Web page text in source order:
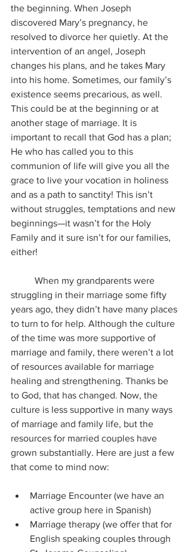
the beginning. When Joseph
discovered Mary’s pregnancy, he
resolved to divorce her quietly. At the
intervention of an angel, Joseph
changes his plans, and he takes Mary
into his home. Sometimes, our family’s
existence seems precarious, as well.
This could be at the beginning or at
another stage of marriage. It is
important to recall that God has a plan;
He who has called you to this
communion of life will give you all the
grace to live your vocation in holiness
and as a path to sanctity! This isn’t
without struggles, temptations and new
beginnings—it wasn’t for the Holy
Family and it sure isn’t for our families,
either!
struggling in their marriage some fifty
years ago, they didn’t have many places
to turn to for help. Although the culture
of the time was more supportive of
marriage and family, there weren’t a lot
of resources available for marriage
healing and strengthening. Thanks be
to God, that has changed. Now, the
culture is less supportive in many ways
of marriage and family life, but the
resources for married couples have
grown substantially. Here are just a few
that come to mind now:
Marriage Encounter (we have an
active group here in Spanish)
Marriage therapy (we offer that for
English speaking couples through